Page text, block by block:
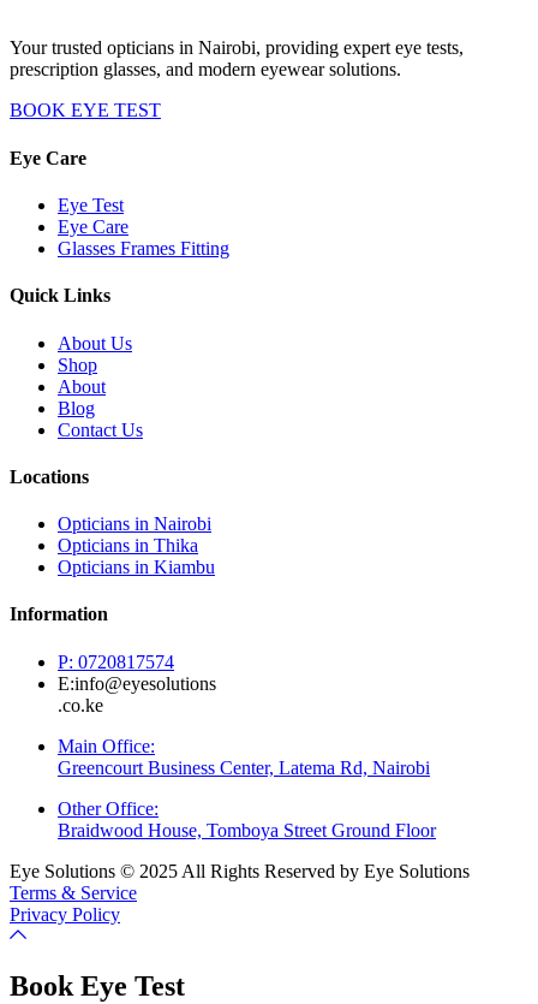
Your trusted opticians in Nairobi, providing expert eye tests,
prescription glasses, and modern eyewear solutions.
BOOK EYE TEST
Eye Care
Eye Test
Eye Care
Glasses Frames Fitting
Quick Links
About Us
Shop
About
Blog
Contact Us
Locations
Opticians in Nairobi
Opticians in Thika
Opticians in Kiambu
Information
P: 0720817574
E:info@eyesolutions
.co.ke
Main Office:
Greencourt Business Center, Latema Rd, Nairobi
Other Office:
Braidwood House, Tomboya Street Ground Floor
Eye Solutions © 2025 All Rights Reserved by Eye Solutions
Terms & Service
Privacy Policy
Book Eye Test